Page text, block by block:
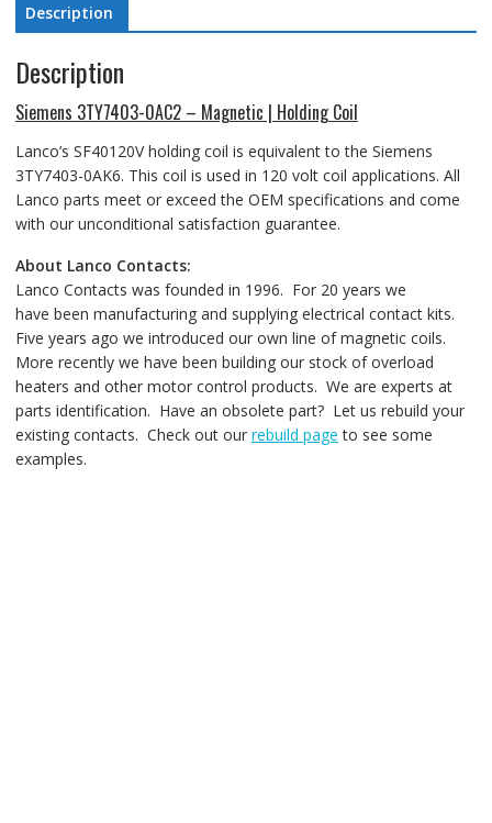
Description
Description
Siemens 3TY7403-0AC2 – Magnetic | Holding Coil
Lanco’s SF40120V holding coil is equivalent to the Siemens
3TY7403-0AK6. This coil is used in 120 volt coil applications. All
Lanco parts meet or exceed the OEM specifications and come
with our unconditional satisfaction guarantee.
About Lanco Contacts:
Lanco Contacts was founded in 1996. For 20 years we
have been manufacturing and supplying electrical contact kits.
Five years ago we introduced our own line of magnetic coils.
More recently we have been building our stock of overload
heaters and other motor control products. We are experts at
parts identification. Have an obsolete part? Let us rebuild your
existing contacts. Check out our rebuild page to see some
examples.